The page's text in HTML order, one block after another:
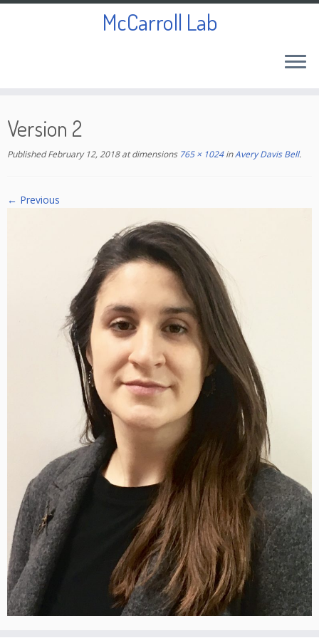
to
content
McCarroll Lab
Version 2
Published February 12, 2018at dimensions765 × 1024inAvery Davis Bell.
← Previous